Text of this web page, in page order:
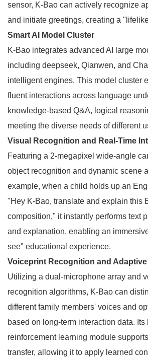
sensor, K-Bao can actively recognize
and initiate greetings, creating a
Smart AI Model Cluster
K-Bao integrates advanced AI large
including deepseek, Qianwen, and
intelligent engines. This model cluster
fluent interactions across language
knowledge-based Q&A, logical
meeting the diverse needs of different
Visual Recognition and Real-Time
Featuring a 2-megapixel wide-angle
object recognition and dynamic scene
example, when a child holds up an
"Hey K-Bao, translate and explain this
composition," it instantly performs text
and explanation, enabling an
see" educational experience.
Voiceprint Recognition and
Utilizing a dual-microphone array and
recognition algorithms, K-Bao can
different family members' voices and
based on long-term interaction data. Its
reinforcement learning module
transfer, allowing it to apply learned